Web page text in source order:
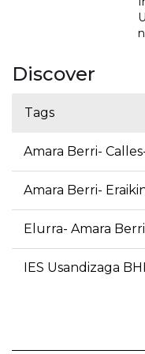
Discover
Tags
Amara Berri-
Amara Berri-
Elurra- Amara
IES Usandizaga